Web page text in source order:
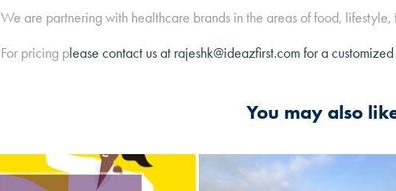
We are partnering with healthcare brands in the areas of food, lifestyle,
For pricing please contact us at rajeshk@ideazfirst.com for a
You may also